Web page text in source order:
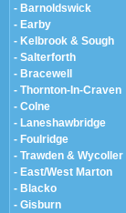
- Barnoldswick
- Earby
- Kelbrook & Sough
- Salterforth
- Bracewell
- Thornton-In-Craven
- Colne
- Laneshawbridge
- Foulridge
- Trawden & Wycoller
- East/West Marton
- Blacko
- Gisburn